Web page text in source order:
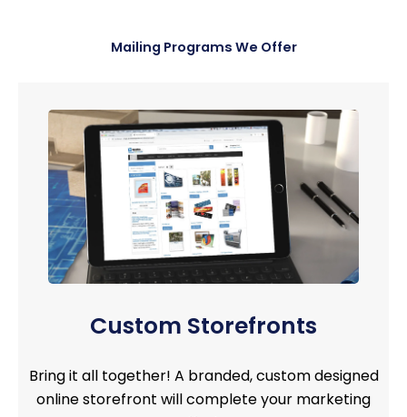
Mailing Programs We Offer
Custom Storefronts
Bring it all together! A branded, custom designed
online storefront will complete your marketing